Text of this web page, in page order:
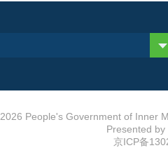
2026 People's Government of Inner
Presented by
京ICP备